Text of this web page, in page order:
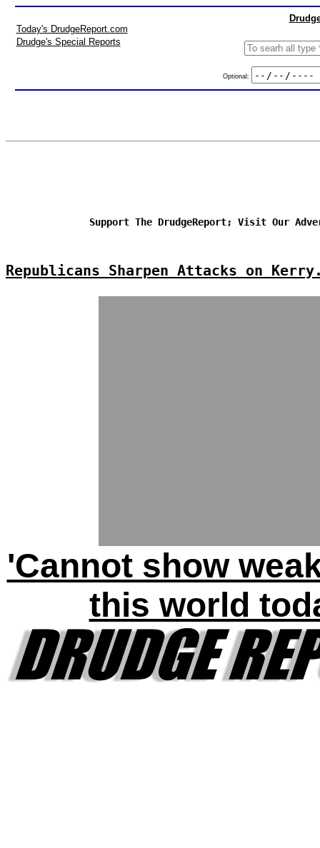
Today's DrudgeReport.com
Drudge's Special Reports
Optional:
Support The DrudgeReport; Visit Our
Republicans Sharpen Attacks on
'Cannot show
this world